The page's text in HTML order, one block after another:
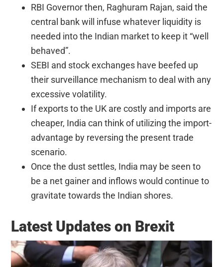
RBI Governor then, Raghuram Rajan, said the
central bank will infuse whatever liquidity is
needed into the Indian market to keep it “well
behaved”.
SEBI and stock exchanges have beefed up
their surveillance mechanism to deal with any
excessive volatility.
If exports to the UK are costly and imports are
cheaper, India can think of utilizing the import-
advantage by reversing the present trade
scenario.
Once the dust settles, India may be seen to
be a net gainer and inflows would continue to
gravitate towards the Indian shores.
Latest Updates on Brexit